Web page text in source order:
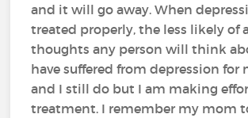
and it will go away. When
treated properly, the less likely of
thoughts any person will think
have suffered from depression for
and I still do but I am making
treatment. I remember my mom